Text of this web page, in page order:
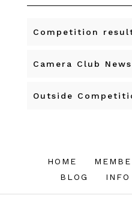
Competition
Camera Club News
Outside
HOME
BLOG
INFO